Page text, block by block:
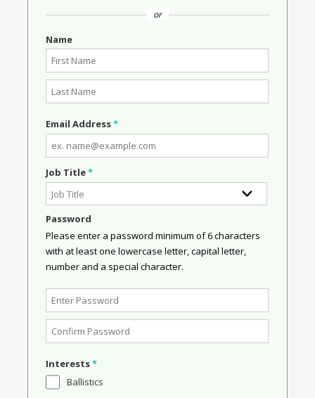
or
Name
Email Address*
Job Title*
Password
Please enter a password minimum of 6 characters
with at least one lowercase letter, capital letter,
number and a special character.
Interests*
Ballistics